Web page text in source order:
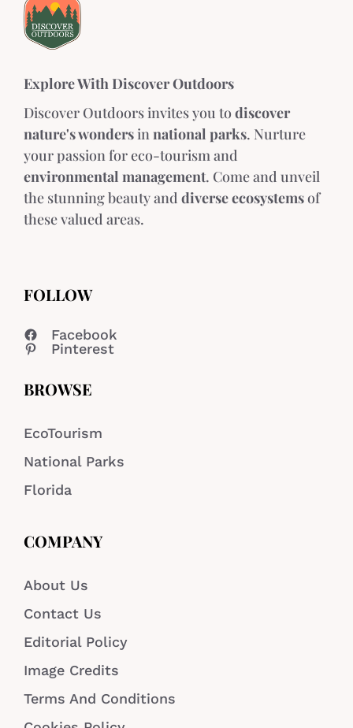
Explore With Discover Outdoors
Discover Outdoors invites you todiscover
nature's wondersinnational parks. Nurture
your passion for eco-tourism and
environmental management. Come and unveil
the stunning beauty and diverse ecosystemsof
these valued areas.
FOLLOW
Facebook
Pinterest
BROWSE
EcoTourism
National Parks
Florida
COMPANY
About Us
Contact Us
Editorial Policy
Image Credits
Terms And Conditions